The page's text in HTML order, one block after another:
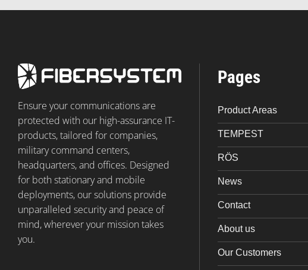
Ensure your communications are
protected with our high-assurance IT-
products, tailored for companies,
military command centers,
headquarters, and offices. Designed
for both stationary and mobile
deployments, our solutions provide
unparalleled security and peace of
mind, wherever your mission takes
you.
Pages
Product Areas
TEMPEST
RÖS
News
Contact
About us
Our Customers